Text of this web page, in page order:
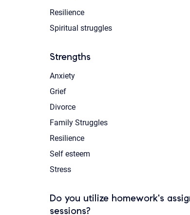
Resilience
Spiritual struggles
Strengths
Anxiety
Grief
Divorce
Family Struggles
Resilience
Self esteem
Stress
Do you utilize homework's
sessions?